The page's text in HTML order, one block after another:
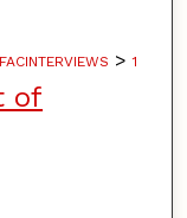
> 1
of